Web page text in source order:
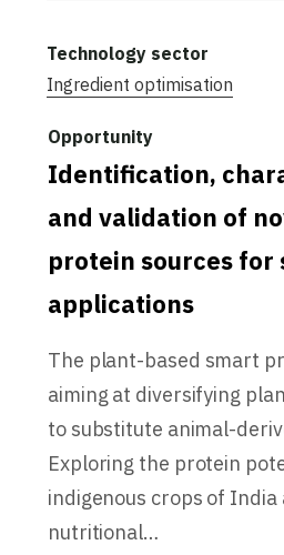
Ingredient optimisation
Identification,
and validation of
protein sources
applications
The plant-based smart
aiming at diversifying
to substitute animal-
Exploring the protein
indigenous crops of
nutritional…